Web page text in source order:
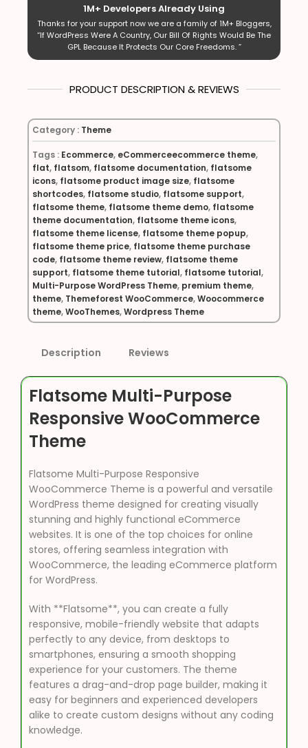
1M+ Developers Already Using
Thanks for your support now we are a family of 1M+ Bloggers,
“If WordPress Were A Country, Our Bill Of Rights Would Be The
GPL Because It Protects Our Core Freedoms. ”
PRODUCT DESCRIPTION & REVIEWS
Category : Theme
Tags : Ecommerce, eCommerceecommerce theme,
flat, flatsom, flatsome documentation, flatsome
icons, flatsome product image size, flatsome
shortcodes, flatsome studio, flatsome support,
flatsome theme, flatsome theme demo, flatsome
theme documentation, flatsome theme icons,
flatsome theme license, flatsome theme popup,
flatsome theme price, flatsome theme purchase
code, flatsome theme review, flatsome theme
support, flatsome theme tutorial, flatsome tutorial,
Multi-Purpose WordPress Theme, premium theme,
theme, Themeforest WooCommerce,Woocommerce
theme,WooThemes,Wordpress Theme
Description Reviews
Flatsome Multi-Purpose
Responsive WooCommerce
Theme
Flatsome Multi-Purpose Responsive
WooCommerce Theme is a powerful and versatile
WordPress theme designed for creating visually
stunning and highly functional eCommerce
websites. It is one of the top choices for online
stores, offering seamless integration with
WooCommerce, the leading eCommerce platform
for WordPress.
With **Flatsome**, you can create a fully
responsive, mobile-friendly website that adapts
perfectly to any device, from desktops to
smartphones, ensuring a smooth shopping
experience for your customers. The theme
features a drag-and-drop page builder, making it
easy for beginners and experienced developers
alike to create custom designs without any coding
knowledge.